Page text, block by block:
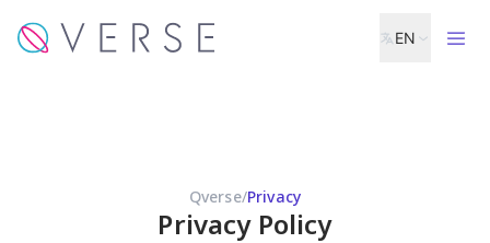
EN
Qverse/Privacy
Privacy Policy